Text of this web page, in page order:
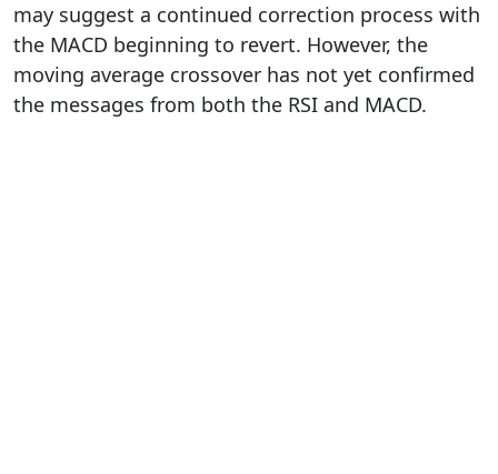
may suggest a continued correction process with
the MACD beginning to revert. However, the
moving average crossover has not yet confirmed
the messages from both the RSI and MACD.